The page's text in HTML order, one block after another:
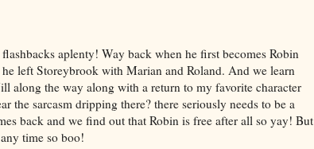
aplenty! Way back when he first becomes Robin
left Storeybrook with Marian and Roland. And we learn
along the way along with a return to my favorite character
the sarcasm dripping there? there seriously needs to be a
back and we find out that Robin is free after all so yay! But
time so boo!